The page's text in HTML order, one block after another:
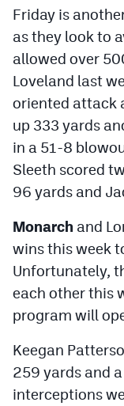
Friday is
as they look to
allowed over
Loveland last
oriented attack
up 333 yards
in a 51-8
Sleeth scored
96 yards and
Monarch and
wins this week
Unfortunately,
each other this
program will
Keegan
259 yards and
interceptions